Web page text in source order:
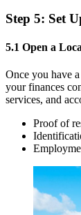
Step 5: Set
5.1 Open a
Once you have
your finances
services, and
Proof of